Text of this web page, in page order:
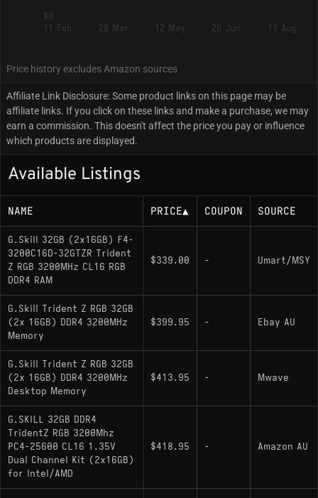
$0
11 Feb
28 Mar 12 May 26 Jun 11 Aug
Price history excludes Amazon sources
Affiliate Link Disclosure: Some product links on this page may be
affiliate links. If you click on these links and make a purchase, we may
earn a commission. This doesn't affect the price you pay or influence
which products are displayed.
Available Listings
NAME PRICE▲ COUPON SOURCE
G.Skill 32GB (2x16GB) F4-
3200C16D-32GTZR Trident
Z RGB 3200MHz CL16 RGB
DDR4 RAM
$339.00 - Umart/MSY
G.Skill Trident Z RGB 32GB
(2x 16GB) DDR4 3200MHz
Memory
$399.95 - Ebay AU
G.Skill Trident Z RGB 32GB
(2x 16GB) DDR4 3200MHz
Desktop Memory
$413.95 - Mwave
G.SKILL 32GB DDR4
TridentZ RGB 3200Mhz
PC4-25600 CL16 1.35V
Dual Channel Kit (2x16GB)
for Intel/AMD
$418.95 - Amazon AU